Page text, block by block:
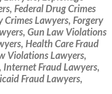
Federal Drug Crimes
Crimes Lawyers, Forgery
Gun Law Violations
Health Care Fraud
Violations Lawyers,
Internet Fraud Lawyers,
Fraud Lawyers,